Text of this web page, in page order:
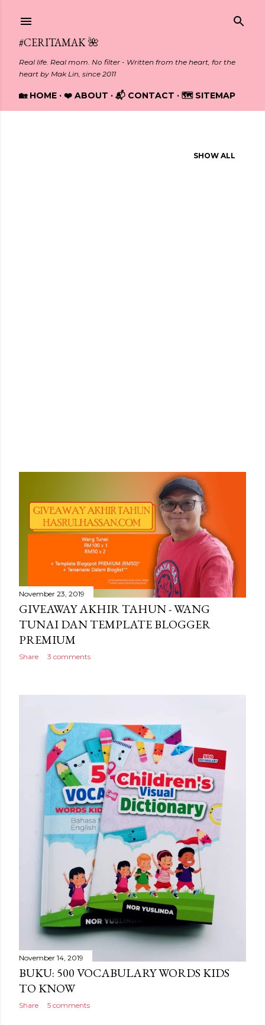
#CERITAMAK 🌺
Real life. Real mom. No filter - Written from the heart, for the
heart by Mak Lin, since 2011
🏡 HOME ❤️ ABOUT 📬 CONTACT 🗺️ SITEMAP
SHOW ALL
November 23, 2019
GIVEAWAY AKHIR TAHUN - WANG
TUNAI DAN TEMPLATE BLOGGER
PREMIUM
Share 3 comments
November 14, 2019
BUKU: 500 VOCABULARY WORDS KIDS
TO KNOW
Share 5 comments